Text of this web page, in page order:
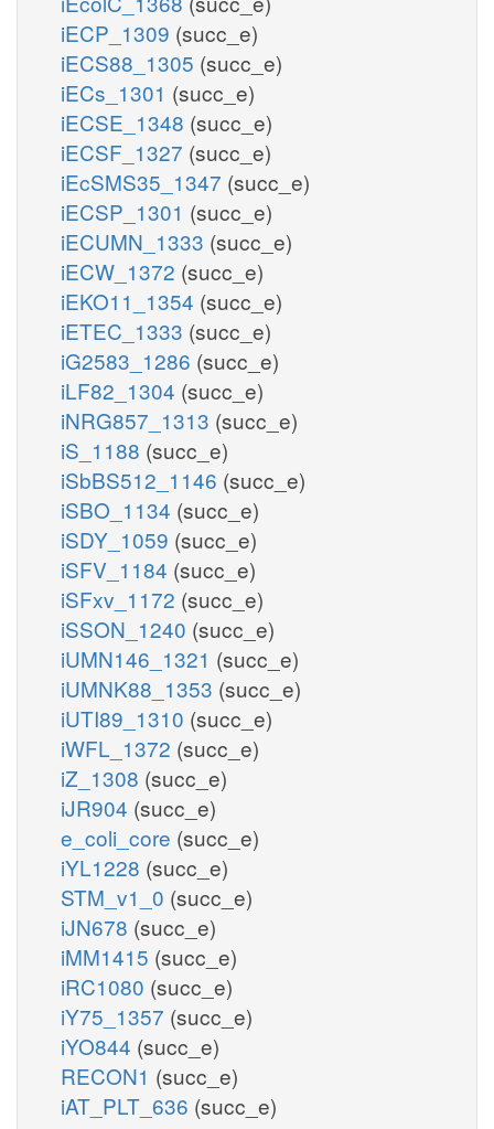
iECP_1309 (succ_e)
iECS88_1305 (succ_e)
iECs_1301 (succ_e)
iECSE_1348 (succ_e)
iECSF_1327 (succ_e)
iEcSMS35_1347 (succ_e)
iECSP_1301 (succ_e)
iECUMN_1333 (succ_e)
iECW_1372 (succ_e)
iEKO11_1354 (succ_e)
iETEC_1333 (succ_e)
iG2583_1286 (succ_e)
iLF82_1304 (succ_e)
iNRG857_1313 (succ_e)
iS_1188 (succ_e)
iSbBS512_1146 (succ_e)
iSBO_1134 (succ_e)
iSDY_1059 (succ_e)
iSFV_1184 (succ_e)
iSFxv_1172 (succ_e)
iSSON_1240 (succ_e)
iUMN146_1321 (succ_e)
iUMNK88_1353 (succ_e)
iUTI89_1310 (succ_e)
iWFL_1372 (succ_e)
iZ_1308 (succ_e)
iJR904 (succ_e)
e_coli_core (succ_e)
iYL1228 (succ_e)
STM_v1_0 (succ_e)
iJN678 (succ_e)
iMM1415 (succ_e)
iRC1080 (succ_e)
iY75_1357 (succ_e)
iYO844 (succ_e)
RECON1 (succ_e)
iAT_PLT_636 (succ_e)